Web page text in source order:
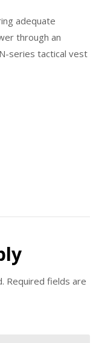
adequate
through an
series tactical vest
Required fields are